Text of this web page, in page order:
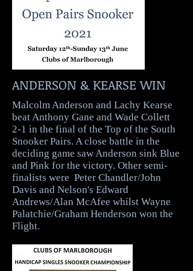
ANDERSON & KEARSE WIN
Malcolm Anderson and Lachy Kearse
beat Anthony Gane and Wade Collett
2-1 in the final of the Top of the South
Snooker Pairs. A close battle in the
deciding game saw Anderson sink Blue
and Pink for the victory. Other semi-
finalists were Peter Chandler/John
Davis and Nelson's Edward
Andrews/Alan McAfee whilst Wayne
Palatchie/Graham Henderson won the
Flight.